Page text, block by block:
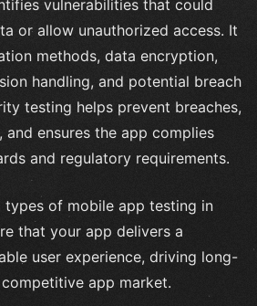
vulnerabilities that could
or allow unauthorized access. It
methods, data encryption,
handling, and potential breach
testing helps prevent breaches,
and ensures the app complies
and regulatory requirements.
types of mobile app testing in
that your app delivers a
user experience, driving long-
app market.